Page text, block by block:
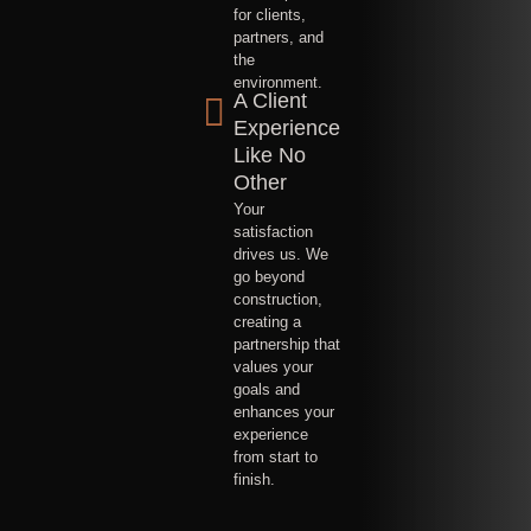
for clients,
partners, and
the
environment.
A Client
Experience
Like No
Other
Your
satisfaction
drives us. We
go beyond
construction,
creating a
partnership that
values your
goals and
enhances your
experience
from start to
finish.